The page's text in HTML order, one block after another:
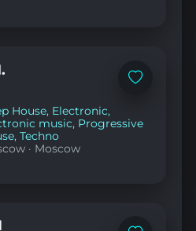
Add
House, Electronic,
music, Progressive
,Techno
· Moscow